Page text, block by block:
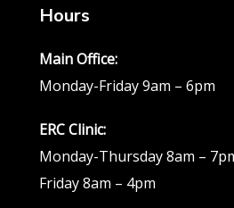
Hours
Main Office:
Monday-Friday 9am – 6pm
ERC Clinic:
Monday-Thursday 8am –
Friday 8am – 4pm